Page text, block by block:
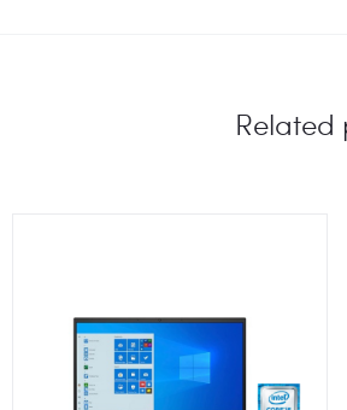
Related